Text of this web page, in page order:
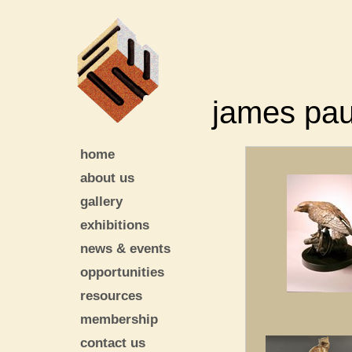
james
home
about us
gallery
exhibitions
news & events
opportunities
resources
membership
contact us